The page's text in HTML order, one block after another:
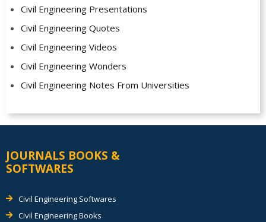
Civil Engineering Presentations
Civil Engineering Quotes
Civil Engineering Videos
Civil Engineering Wonders
Civil Engineering Notes From Universities
JOURNALS BOOKS &
SOFTWARES
Civil Engineering Softwares
Civil Engineering Books